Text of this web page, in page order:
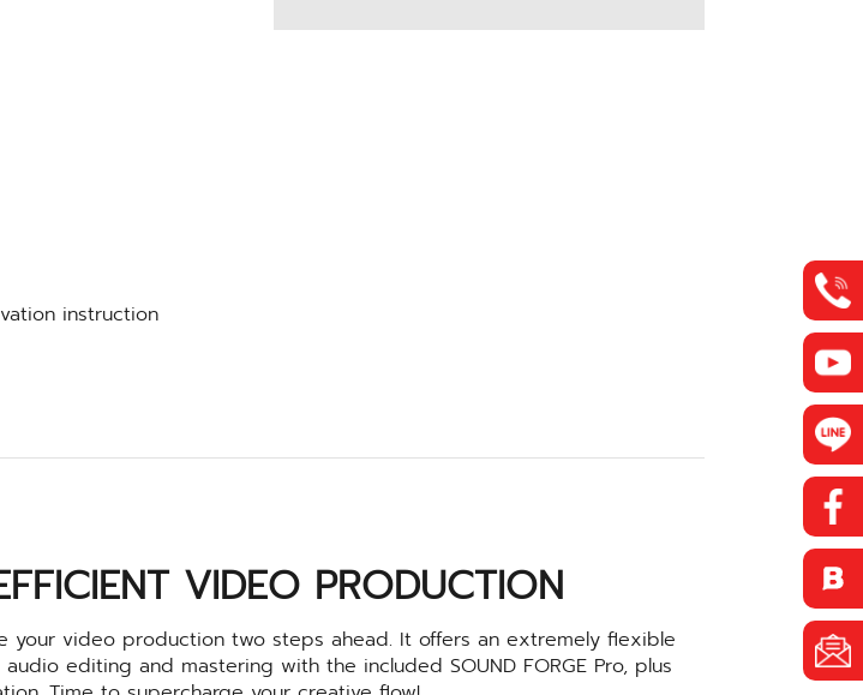
instruction
VIDEO PRODUCTION
your video production two steps ahead. It offers an extremely flexible
editing and mastering with the included SOUND FORGE Pro, plus